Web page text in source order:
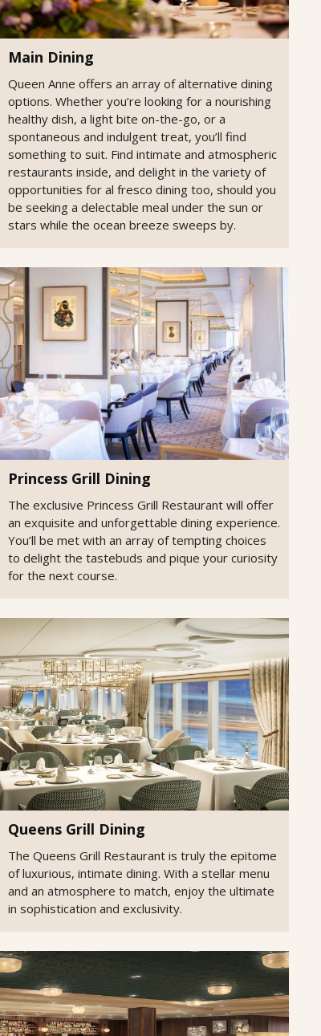
Main Dining
Queen Anne offers an array of alternative dining
options. Whether you’re looking for a nourishing
healthy dish, a light bite on-the-go, or a
spontaneous and indulgent treat, you’ll find
something to suit. Find intimate and atmospheric
restaurants inside, and delight in the variety of
opportunities for al fresco dining too, should you
be seeking a delectable meal under the sun or
stars while the ocean breeze sweeps by.
Princess Grill Dining
The exclusive Princess Grill Restaurant will offer
an exquisite and unforgettable dining experience.
You’ll be met with an array of tempting choices
to delight the tastebuds and pique your curiosity
for the next course.
Queens Grill Dining
The Queens Grill Restaurant is truly the epitome
of luxurious, intimate dining. With a stellar menu
and an atmosphere to match, enjoy the ultimate
in sophistication and exclusivity.